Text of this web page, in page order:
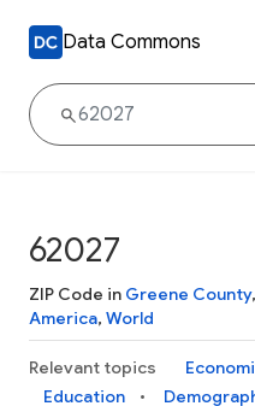
Data Commons
62027
ZIP Code in Greene County,
America, World
Relevant topics
Education